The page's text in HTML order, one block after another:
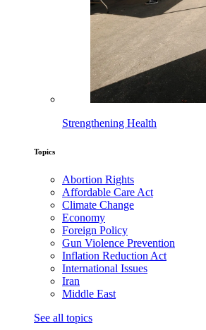
Strengthening Health
Topics
Abortion Rights
Affordable Care Act
Climate Change
Economy
Foreign Policy
Gun Violence Prevention
Inflation Reduction Act
International Issues
Iran
Middle East
See all topics